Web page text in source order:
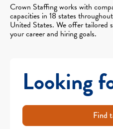
Crown Staffing works with
capacities in 18 states
United States. We offer tailored
your career and hiring goals.
Looking
Find